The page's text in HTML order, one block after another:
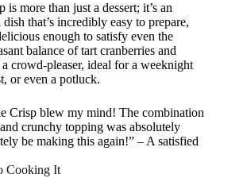
more than just a dessert; it’s an
that’s incredibly easy to prepare,
enough to satisfy even the
balance of tart cranberries and
crowd-pleaser, ideal for a weeknight
or even a potluck.
Crisp blew my mind! The combination
crunchy topping was absolutely
be making this again!” – A satisfied
Cooking It